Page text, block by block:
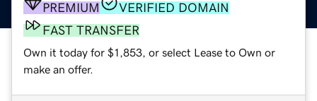
PREMIUM
VERIFIED DOMAIN
FAST TRANSFER
Own it today for $1,853, or select Lease to Own or
make an offer.